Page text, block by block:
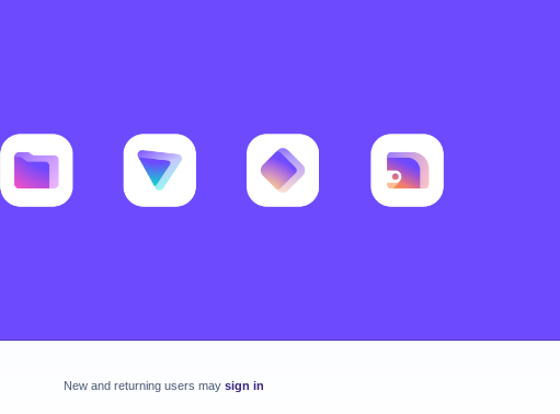
New and returning users may sign in